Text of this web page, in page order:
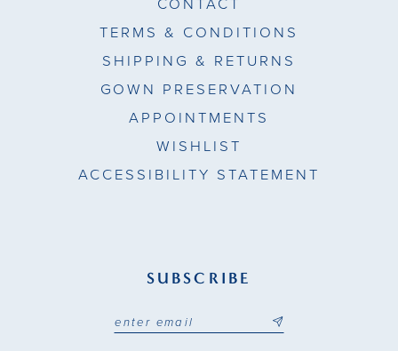
CONTACT
TERMS & CONDITIONS
SHIPPING & RETURNS
GOWN PRESERVATION
APPOINTMENTS
WISHLIST
ACCESSIBILITY STATEMENT
SUBSCRIBE